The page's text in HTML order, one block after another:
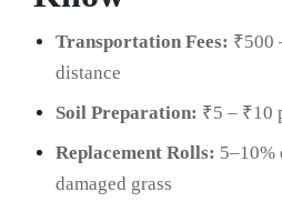
Transportation Fees: ₹500
distance
Soil Preparation: ₹5 – ₹10
Replacement Rolls: 5–10%
damaged grass